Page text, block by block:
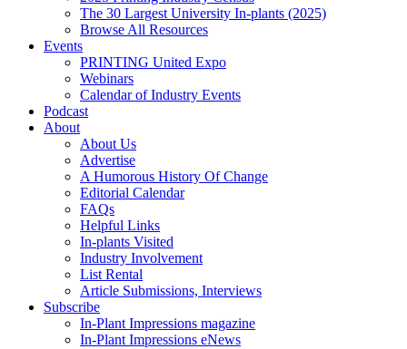
The 30 Largest University In-plants (2025)
Browse All Resources
Events
PRINTING United Expo
Webinars
Calendar of Industry Events
Podcast
About
About Us
Advertise
A Humorous History Of Change
Editorial Calendar
FAQs
Helpful Links
In-plants Visited
Industry Involvement
List Rental
Article Submissions, Interviews
Subscribe
In-Plant Impressions magazine
In-Plant Impressions eNews